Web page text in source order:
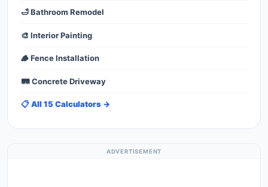
🛁 Bathroom Remodel
🎨 Interior Painting
🪵 Fence Installation
🛤️ Concrete Driveway
📋 All 15 Calculators →
ADVERTISEMENT